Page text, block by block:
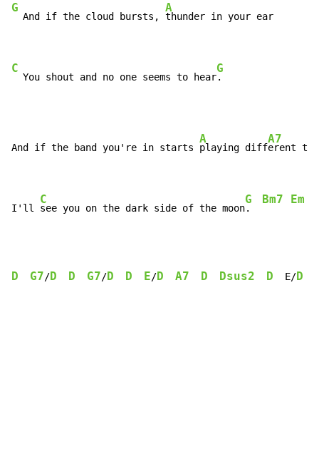
G
  And if the cloud bursts,
A
thunder in your ear
C
  You shout and no one seems to hear
G
.
And if the band you're in starts
A
playing diff
A7
erent
I'll
C
see you on the dark side of the moon
G
.
Bm7 Em
D G7/D D G7/D D E/D A7 D Dsus2 D
  E/
D